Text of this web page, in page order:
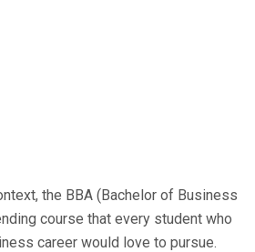
the BBA (Bachelor of Business
course that every student who
career would love to pursue.